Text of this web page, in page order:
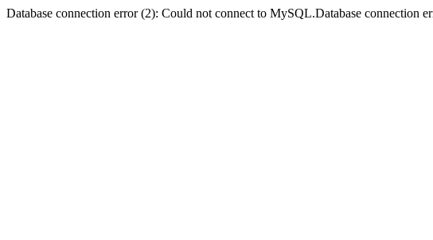
Database connection error (2): Could not connect to MySQL.Database connection